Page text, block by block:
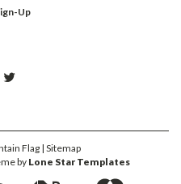
Up
Flag | Sitemap
byLone Star Templates